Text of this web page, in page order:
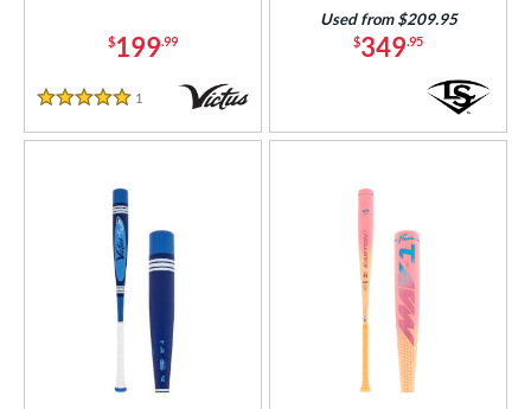
$199.99
5 Stars
1
$349.95
Used from $209.95